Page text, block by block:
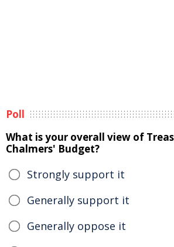
Poll
What is your overall view of
Chalmers' Budget?
Strongly support it
Generally support it
Generally oppose it